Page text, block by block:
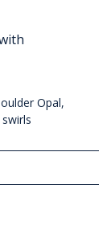
Opal,